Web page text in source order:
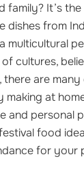
family? It’s
dishes from
multicultural
cultures,
there are
at
and personal
food
for your